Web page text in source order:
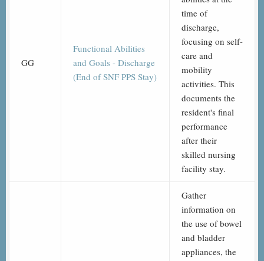
GG
Functional Abilities
and Goals - Discharge
(End of SNF PPS Stay)
time of
discharge,
focusing on self-
care and
mobility
activities. This
documents the
resident's final
performance
after their
skilled nursing
facility stay.
Gather
information on
the use of bowel
and bladder
appliances, the